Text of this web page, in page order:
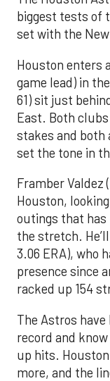
biggest tests of
set with the
Houston enters
game lead) in
61) sit just
East. Both
stakes and both
set the tone in
Framber Valdez
Houston,
outings that has
the stretch.
3.06 ERA), who
presence since
racked up 154
The Astros
record and
up hits.
more, and the